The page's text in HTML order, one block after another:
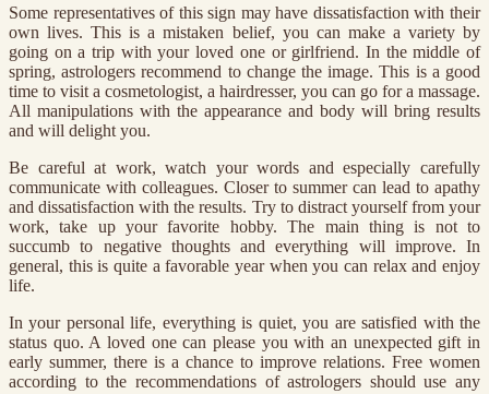
Some representatives of this sign may have dissatisfaction with their
own lives. This is a mistaken belief, you can make a variety by
going on a trip with your loved one or girlfriend. In the middle of
spring, astrologers recommend to change the image. This is a good
time to visit a cosmetologist, a hairdresser, you can go for a massage.
All manipulations with the appearance and body will bring results
and will delight you.
Be careful at work, watch your words and especially carefully
communicate with colleagues. Closer to summer can lead to apathy
and dissatisfaction with the results. Try to distract yourself from your
work, take up your favorite hobby. The main thing is not to
succumb to negative thoughts and everything will improve. In
general, this is quite a favorable year when you can relax and enjoy
life.
In your personal life, everything is quiet, you are satisfied with the
status quo. A loved one can please you with an unexpected gift in
early summer, there is a chance to improve relations. Free women
according to the recommendations of astrologers should use any